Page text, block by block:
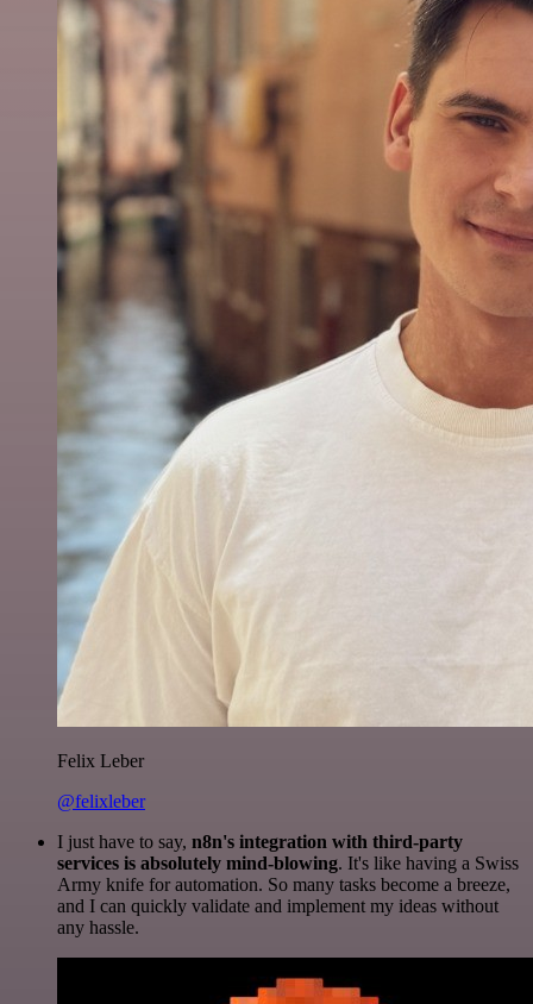
Felix Leber
@felixleber
I just have to say, n8n's integration with third-party
services is absolutely mind-blowing. It's like having a Swiss
Army knife for automation. So many tasks become a breeze,
and I can quickly validate and implement my ideas without
any hassle.